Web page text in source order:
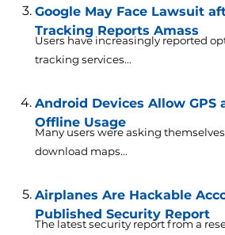
Google May Face Lawsuit
Tracking Reports Amass
Users have increasingly reported
tracking services...
Android Devices Allow GPS
Offline Usage
Many users were asking
download maps...
Airplanes Are Hackable
Published Security Report
The latest security report from a